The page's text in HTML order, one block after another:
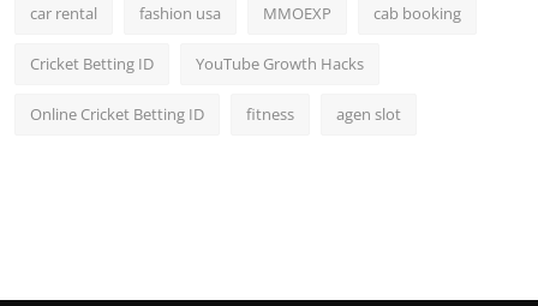
car rental fashion usa MMOEXP cab booking
Cricket Betting ID YouTube Growth Hacks
Online Cricket Betting ID fitness agen slot